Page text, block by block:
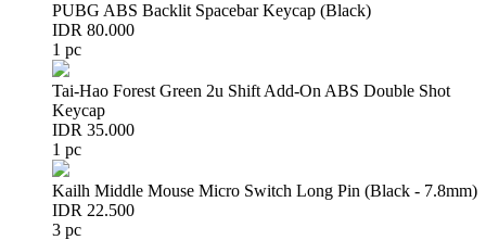
PUBG ABS Backlit Spacebar Keycap (Black)
IDR 80.000
1 pc
Tai-Hao Forest Green 2u Shift Add-On ABS Double Shot
Keycap
IDR 35.000
1 pc
Kailh Middle Mouse Micro Switch Long Pin (Black - 7.8mm)
IDR 22.500
3 pc